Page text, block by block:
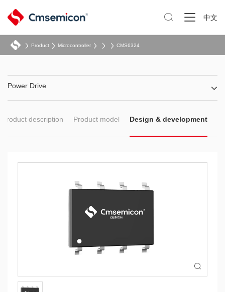
 中文
Product Microcontroller CMS6324
Power Drive
Product description Product model Design & development
